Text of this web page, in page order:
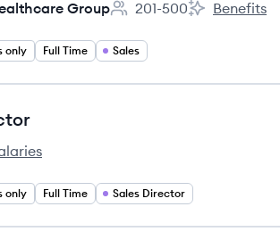
Group
Employee count:
201-500
Maritime &
Benefits
only Full Time Sales
only Full Time Sales Director